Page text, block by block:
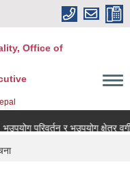
Office of
परिवर्तन र भूउपयोग क्षेत्र